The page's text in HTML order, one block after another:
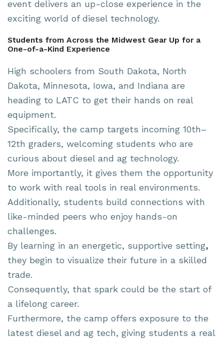
event delivers an up-close experience in the
exciting world of diesel technology.
Students from Across the Midwest Gear Up for a
One-of-a-Kind Experience
High schoolers from South Dakota, North
Dakota, Minnesota, Iowa, and Indiana are
heading to LATC to get their hands on real
equipment.
Specifically, the camp targets incoming 10th–
12th graders, welcoming students who are
curious about diesel and ag technology.
More importantly, it gives them the opportunity
to work with real tools in real environments.
Additionally, students build connections with
like-minded peers who enjoy hands-on
challenges.
By learning in an energetic, supportive setting,
they begin to visualize their future in a skilled
trade.
Consequently, that spark could be the start of
a lifelong career.
Furthermore, the camp offers exposure to the
latest diesel and ag tech, giving students a real